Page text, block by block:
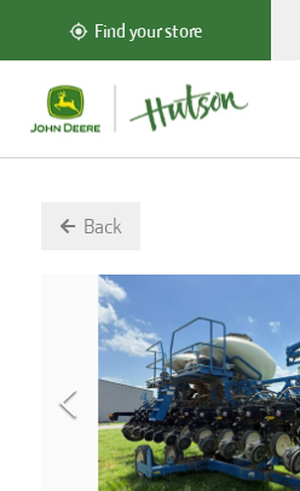
Find your store
Back